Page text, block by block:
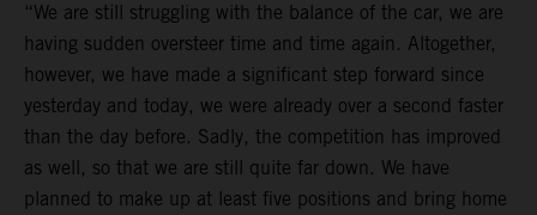
“We are still struggling with the balance of the car, we are
having sudden oversteer time and time again. Altogether,
however, we have made a significant step forward since
yesterday and today, we were already over a second faster
than the day before. Sadly, the competition has improved
as well, so that we are still quite far down. We have
planned to make up at least five positions and bring home